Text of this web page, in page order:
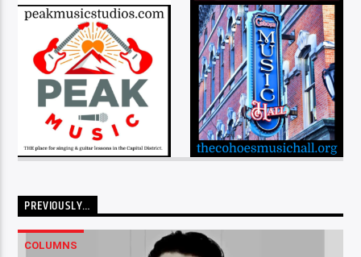
PREVIOUSLY…
COLUMNS